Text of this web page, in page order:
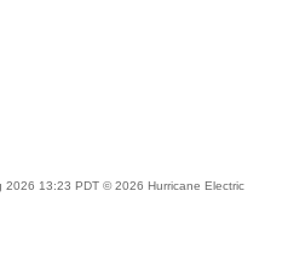
2026 13:23 PDT © 2026 Hurricane Electric